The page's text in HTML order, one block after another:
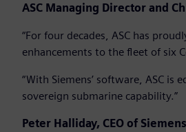
ASC Managing Director and
“For four decades, ASC has
enhancements to the fleet of six
“With Siemens’ software, ASC
sovereign submarine capability.”
Peter Halliday, CEO of